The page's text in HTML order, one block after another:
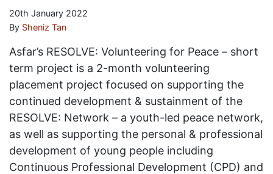
20th January 2022
By Sheniz Tan
Asfar’s RESOLVE: Volunteering for Peace – short
term project is a 2-month volunteering
placement project focused on supporting the
continued development & sustainment of the
RESOLVE: Network – a youth-led peace network,
as well as supporting the personal & professional
development of young people including
Continuous Professional Development (CPD) and